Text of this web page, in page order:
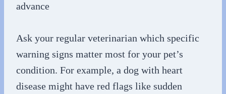
advance
Ask your regular veterinarian which specific
warning signs matter most for your pet’s
condition. For example, a dog with heart
disease might have red flags like sudden